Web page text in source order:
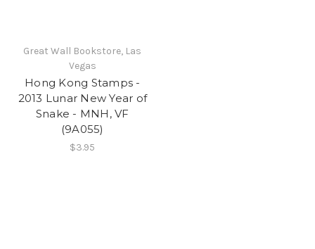
Great Wall Bookstore, Las
Vegas
Hong Kong Stamps -
2013 Lunar New Year of
Snake - MNH, VF
(9A055)
$3.95